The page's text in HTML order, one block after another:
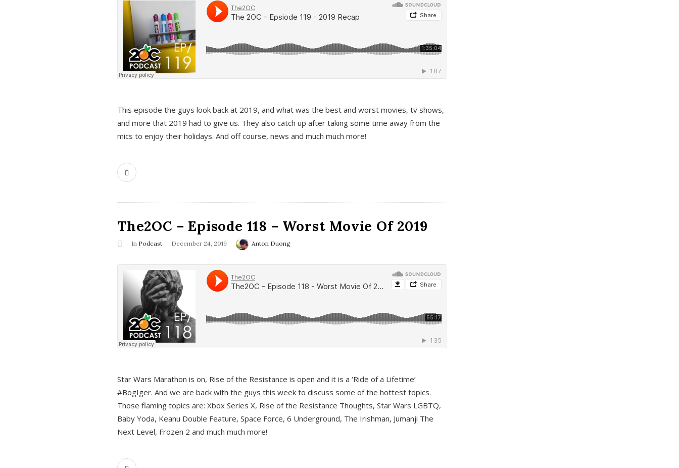
This episode the guys look back at 2019, and what was the best and worst movies, tv shows,
and more that 2019 had to give us. They also catch up after taking some time away from the
mics to enjoy their holidays. And off course, news and much much more!
The2OC – Episode 118 – Worst Movie Of 2019
In Podcast December 24, 2019 Anton Duong
Star Wars Marathon is on, Rise of the Resistance is open and it is a ‘Ride of a Lifetime’
#BogIger. And we are back with the guys this week to discuss some of the hottest topics.
Those flaming topics are: Xbox Series X, Rise of the Resistance Thoughts, Star Wars LGBTQ,
Baby Yoda, Keanu Double Feature, Space Force, 6 Underground, The Irishman, Jumanji The
Next Level, Frozen 2 and much much more!